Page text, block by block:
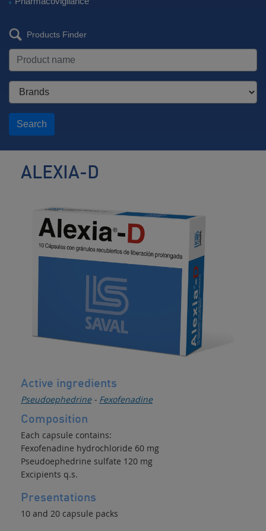
Products Finder
Search
ALEXIA-D
Decongestant
Active ingredients
Pseudoephedrine- Fexofenadine
Composition
Each capsule contains:
Fexofenadine hydrochloride 60 mg
Pseudoephedrine sulfate 120 mg
Excipients q.s.
Presentations
10 and 20 capsule packs